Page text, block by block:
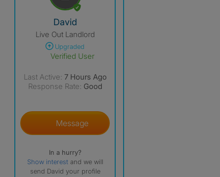
View The Profile Of David
David
Live Out Landlord
Upgraded
Verified User
Last Active: 7 Hours Ago
Response Rate: Good
Message
In a hurry?
Show interest and we will
send David your profile